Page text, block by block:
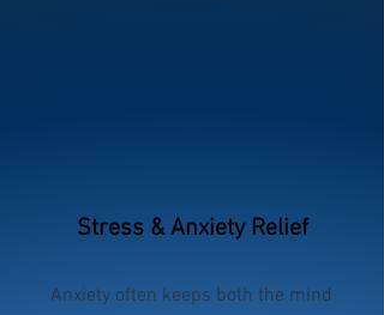
Stress & Anxiety Relief
Anxiety often keeps both the mind